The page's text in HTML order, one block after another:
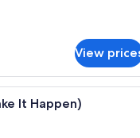
View
A modern hotel room with a
It Happen)